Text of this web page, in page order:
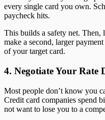
every single card you own.
paycheck hits.
This builds a safety net.
make a second, larger
of your target card.
4. Negotiate Your Rate
Most people don’t know you
Credit card companies spend
not want to lose you to a